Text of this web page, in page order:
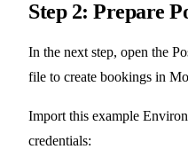
Step 2: Prepare
In the next step, open the
file to create bookings in
Import this example
credentials: